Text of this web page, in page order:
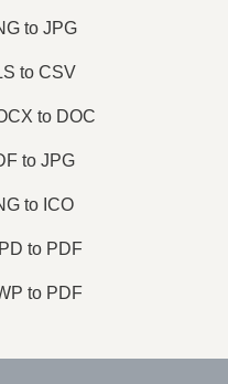
to JPG
to CSV
to DOC
to JPG
to ICO
to PDF
to PDF